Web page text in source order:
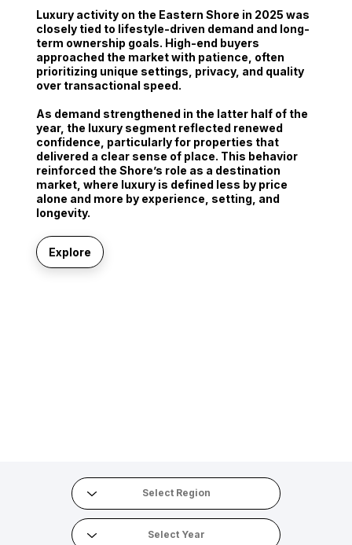
Luxury activity on the Eastern Shore in 2025 was
closely tied to lifestyle-driven demand and long-
term ownership goals. High-end buyers
approached the market with patience, often
prioritizing unique settings, privacy, and quality
over transactional speed.
As demand strengthened in the latter half of the
year, the luxury segment reflected renewed
confidence, particularly for properties that
delivered a clear sense of place. This behavior
reinforced the Shore’s role as a destination
market, where luxury is defined less by price
alone and more by experience, setting, and
longevity.
Explore